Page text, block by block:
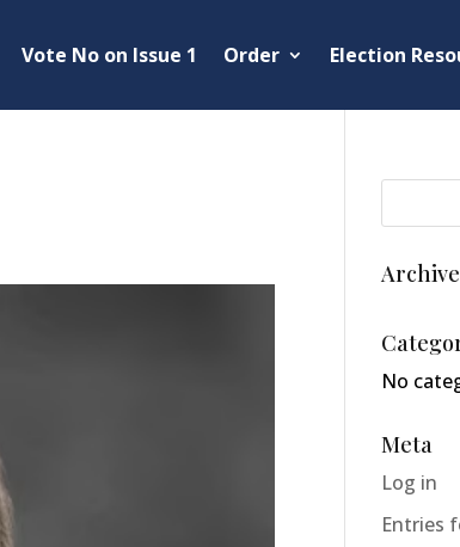
Vote No on Issue 1 Order Election
No
Meta
Log in
Entries